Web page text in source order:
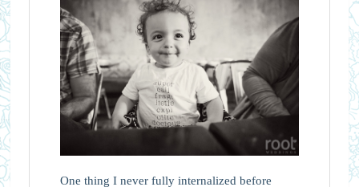
One thing I never fully internalized before